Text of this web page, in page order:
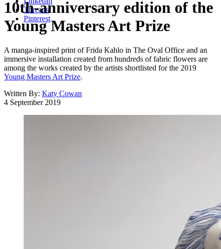
Threads
Pinterest
10th-anniversary edition of the
Young Masters Art Prize
A manga-inspired print of Frida Kahlo in The Oval Office and an
immersive installation created from hundreds of fabric flowers are
among the works created by the artists shortlisted for the 2019
Young Masters Art Prize.
Written By: Katy Cowan
4 September 2019